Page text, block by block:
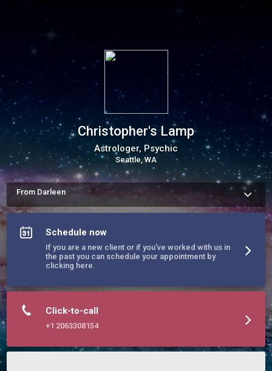
Christopher's Lamp
Astrologer, Psychic
Seattle, WA
From Darleen
I am an intuitive advisor, an empath, I feel.  I am an Astrologer,
which leads the dharma of the soul.  I am a Palmist, a
a clairaudient; I hear. The path of empowerment awaits!
Schedule now
If you are a new client or if you've worked with us in
the past you can schedule your appointment by
clicking here.
Click-to-call
+1 2063308154